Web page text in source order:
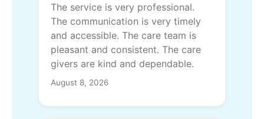
The service is very professional.
The communication is very timely
and accessible. The care team is
pleasant and consistent. The care
givers are kind and dependable.
August 8, 2026